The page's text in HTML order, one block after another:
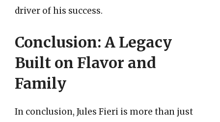
driver of his success.
Conclusion: A Legacy
Built on Flavor and
Family
In conclusion, Jules Fieri is more than just